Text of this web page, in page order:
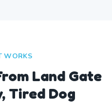
WORKS
Land Gate
Tired Dog